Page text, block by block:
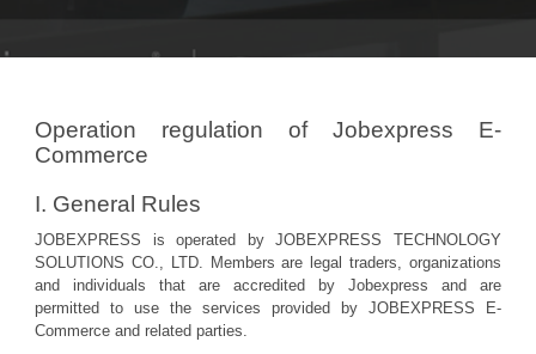
Operation regulation of Jobexpress E-
Commerce
I. General Rules
JOBEXPRESS is operated by JOBEXPRESS TECHNOLOGY
SOLUTIONS CO., LTD. Members are legal traders, organizations
and individuals that are accredited by Jobexpress and are
permitted to use the services provided by JOBEXPRESS E-
Commerce and related parties.